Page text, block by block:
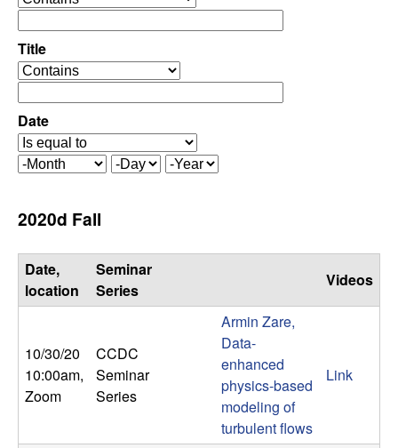
C
o
n
t
r
o
l
,
y
e
e
r
a
t
o
r
Title
o
e
r
a
t
r
Date
M
t
h
D
Y
2020d Fall
Date,
location
Seminar
Series
Videos
10/30/20
10:00am,
Zoom
CCDC
Seminar
Series
Armin Zare,
Data-
enhanced
physics-based
modeling of
turbulent flows
Link